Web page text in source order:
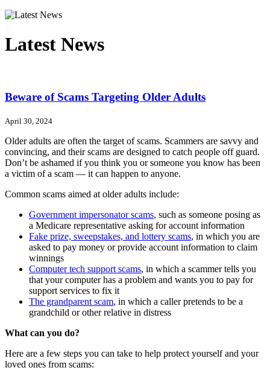
Latest News
Beware of Scams Targeting Older Adults
April 30, 2024
Older adults are often the target of scams. Scammers are savvy and
convincing, and their scams are designed to catch people off guard.
Don’t be ashamed if you think you or someone you know has been
a victim of a scam — it can happen to anyone.
Common scams aimed at older adults include:
Government impersonator scams, such as someone posing as
a Medicare representative asking for account information
Fake prize, sweepstakes, and lottery scams, in which you are
asked to pay money or provide account information to claim
winnings
Computer tech support scams, in which a scammer tells you
that your computer has a problem and wants you to pay for
support services to fix it
The grandparent scam, in which a caller pretends to be a
grandchild or other relative in distress
What can you do?
Here are a few steps you can take to help protect yourself and your
loved ones from scams: